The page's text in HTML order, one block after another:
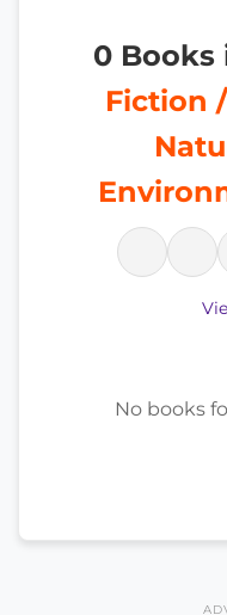
0
Fiction
No books